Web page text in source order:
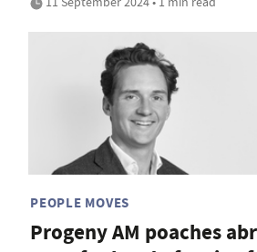
PEOPLE MOVES
Progeny AM poaches